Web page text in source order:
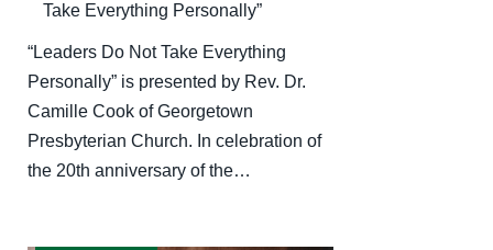
Take Everything Personally”
“Leaders Do Not Take Everything
Personally” is presented by Rev. Dr.
Camille Cook of Georgetown
Presbyterian Church. In celebration of
the 20th anniversary of the…